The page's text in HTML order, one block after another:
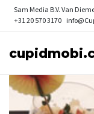
Sam Media B.V. Van
+31 20 570 3170